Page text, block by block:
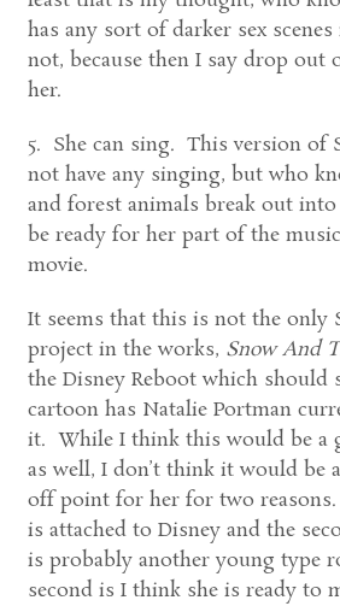
has any sort of darker sex
not, because then I say drop
her.
5. She can sing. This version of
not have any singing, but who
and forest animals break out
be ready for her part of the
movie.
It seems that this is not the only
project in the works, Snow And
the Disney Reboot which should
cartoon has Natalie Portman
it. While I think this would be a
as well, I don’t think it would be
off point for her for two
is attached to Disney and the
is probably another young type
second is I think she is ready to